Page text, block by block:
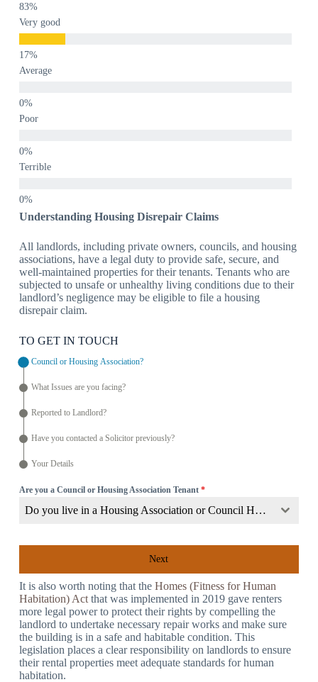
Very good
Average
Poor
Terrible
Understanding Housing Disrepair Claims
All landlords, including private owners, councils, and housing
associations, have a legal duty to provide safe, secure, and
well-maintained properties for their tenants. Tenants who are
subjected to unsafe or unhealthy living conditions due to their
landlord’s negligence may be eligible to file a housing
disrepair claim.
TO GET IN TOUCH
Council or Housing Association?
What Issues are you facing?
Reported to Landlord?
Have you contacted a Solicitor previously?
Your Details
Are you a Council or Housing Association Tenant *
Do you live in a Housing Association or Council Home?
Next
It is also worth noting that the Homes (Fitness for Human
Habitation) Actthat was implemented in 2019 gave renters
more legal power to protect their rights by compelling the
landlord to undertake necessary repair works and make sure
the building is in a safe and habitable condition. This
legislation places a clear responsibility on landlords to ensure
their rental properties meet adequate standards for human
habitation.